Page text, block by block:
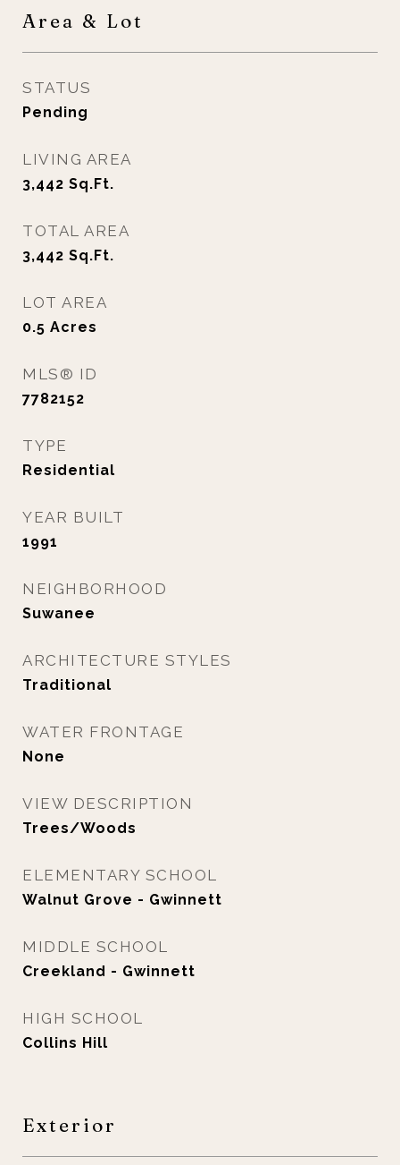
Area & Lot
STATUS
Pending
LIVING AREA
3,442 Sq.Ft.
TOTAL AREA
3,442 Sq.Ft.
LOT AREA
0.5 Acres
MLS® ID
7782152
TYPE
Residential
YEAR BUILT
1991
NEIGHBORHOOD
Suwanee
ARCHITECTURE STYLES
Traditional
WATER FRONTAGE
None
VIEW DESCRIPTION
Trees/Woods
ELEMENTARY SCHOOL
Walnut Grove - Gwinnett
MIDDLE SCHOOL
Creekland - Gwinnett
HIGH SCHOOL
Collins Hill
Exterior